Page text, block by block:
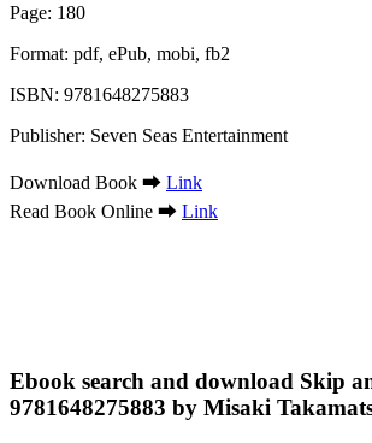
Page: 180
Format: pdf, ePub, mobi, fb2
ISBN: 9781648275883
Publisher: Seven Seas Entertainment
Download Book ➡ Link
Read Book Online ➡ Link
Ebook search and download Skip
9781648275883 by Misaki